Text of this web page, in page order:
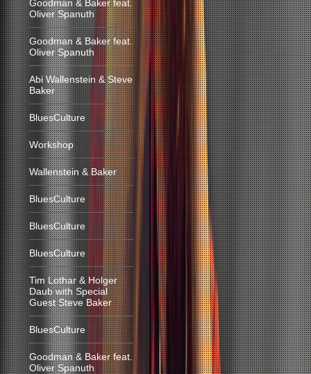
Goodman & Baker feat.
Oliver Spanuth
Goodman & Baker feat.
Oliver Spanuth
Abi Wallenstein & Steve
Baker
BluesCulture
Workshop
Wallenstein & Baker
BluesCulture
BluesCulture
BluesCulture
Tim Lothar & Holger
Daub with Special
Guest Steve Baker
BluesCulture
Goodman & Baker feat.
Oliver Spanuth